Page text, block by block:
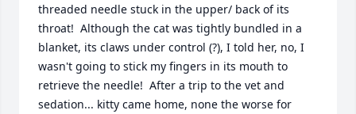
threaded needle stuck in the upper/ back of its
throat!  Although the cat was tightly bundled in a
blanket, its claws under control (?), I told her, no, I
wasn't going to stick my fingers in its mouth to
retrieve the needle!  After a trip to the vet and
sedation... kitty came home, none the worse for